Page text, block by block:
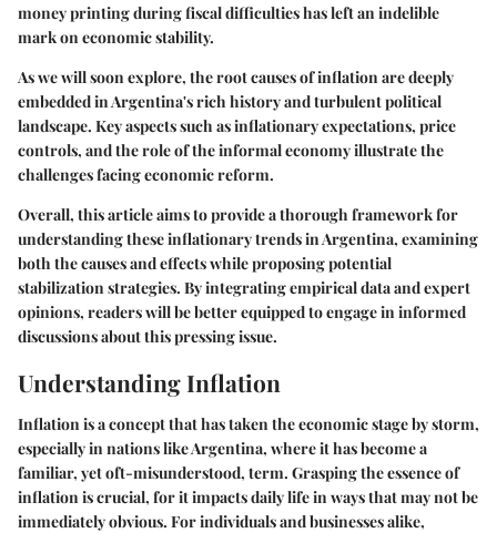
money printing during fiscal difficulties has left an indelible
mark on economic stability.
As we will soon explore, the root causes of inflation are deeply
embedded in Argentina's rich history and turbulent political
landscape. Key aspects such as inflationary expectations, price
controls, and the role of the informal economy illustrate the
challenges facing economic reform.
Overall, this article aims to provide a thorough framework for
understanding these inflationary trends in Argentina, examining
both the causes and effects while proposing potential
stabilization strategies. By integrating empirical data and expert
opinions, readers will be better equipped to engage in informed
discussions about this pressing issue.
Understanding Inflation
Inflation is a concept that has taken the economic stage by storm,
especially in nations like Argentina, where it has become a
familiar, yet oft-misunderstood, term. Grasping the essence of
inflation is crucial, for it impacts daily life in ways that may not be
immediately obvious. For individuals and businesses alike,